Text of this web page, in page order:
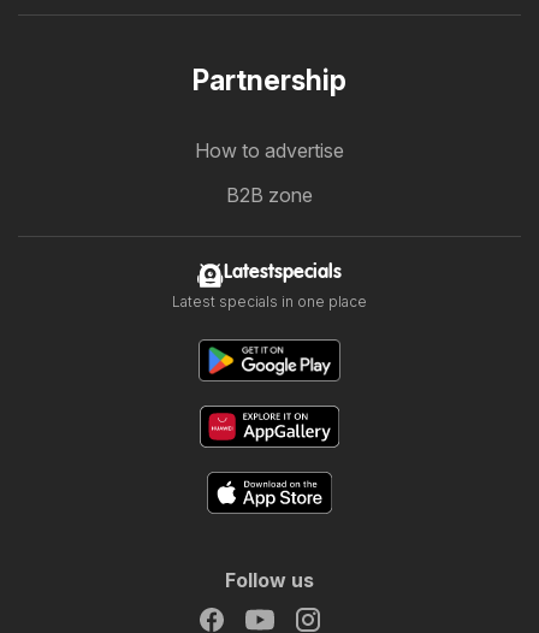
Partnership
How to advertise
B2B zone
Latestspecials
Latest specials in one place
Follow us